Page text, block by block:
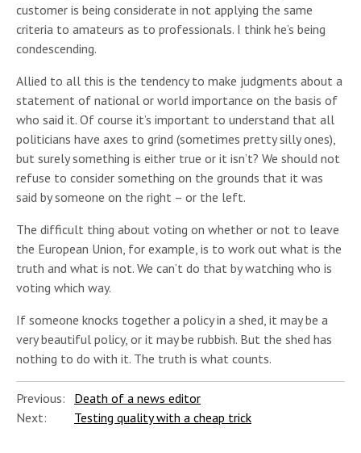
customer is being considerate in not applying the same
criteria to amateurs as to professionals. I think he’s being
condescending.
Allied to all this is the tendency to make judgments about a
statement of national or world importance on the basis of
who said it. Of course it’s important to understand that all
politicians have axes to grind (sometimes pretty silly ones),
but surely something is either true or it isn’t? We should not
refuse to consider something on the grounds that it was
said by someone on the right – or the left.
The difficult thing about voting on whether or not to leave
the European Union, for example, is to work out what is the
truth and what is not. We can’t do that by watching who is
voting which way.
If someone knocks together a policy in a shed, it may be a
very beautiful policy, or it may be rubbish. But the shed has
nothing to do with it. The truth is what counts.
Previous:
Death of a news editor
Next:
Testing quality with a cheap trick